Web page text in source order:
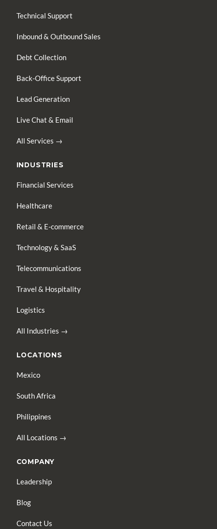
Technical Support
Inbound & Outbound Sales
Debt Collection
Back-Office Support
Lead Generation
Live Chat & Email
All Services →
INDUSTRIES
Financial Services
Healthcare
Retail & E-commerce
Technology & SaaS
Telecommunications
Travel & Hospitality
Logistics
All Industries →
LOCATIONS
Mexico
South Africa
Philippines
All Locations →
COMPANY
Leadership
Blog
Contact Us